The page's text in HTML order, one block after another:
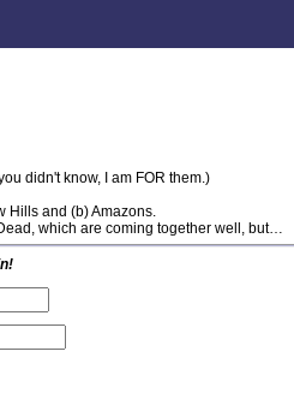
didn't know, I am FOR them.)
Hills and (b) Amazons.
which are coming together well, but…